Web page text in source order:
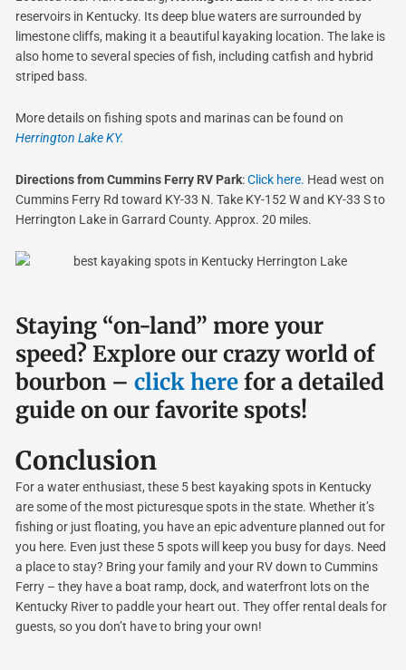
reservoirs in Kentucky. Its deep blue waters are surrounded by
limestone cliffs, making it a beautiful kayaking location. The lake is
also home to several species of fish, including catfish and hybrid
striped bass.
More details on fishing spots and marinas can be found on
Herrington Lake KY.
Directions from Cummins Ferry RV Park:Click here. Head west on
Cummins Ferry Rd toward KY-33 N. Take KY-152 W and KY-33 S to
Herrington Lake in Garrard County. Approx. 20 miles.
Staying “on-land” more your
speed? Explore our crazy world of
bourbon –click herefor a detailed
guide on our favorite spots!
Conclusion
For a water enthusiast, these 5 best kayaking spots in Kentucky
are some of the most picturesque spots in the state. Whether it’s
fishing or just floating, you have an epic adventure planned out for
you here. Even just these 5 spots will keep you busy for days. Need
a place to stay? Bring your family and your RV down to Cummins
Ferry – they have a boat ramp, dock, and waterfront lots on the
Kentucky River to paddle your heart out. They offer rental deals for
guests, so you don’t have to bring your own!